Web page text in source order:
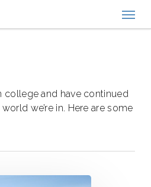
college and have continued
we’re in. Here are some